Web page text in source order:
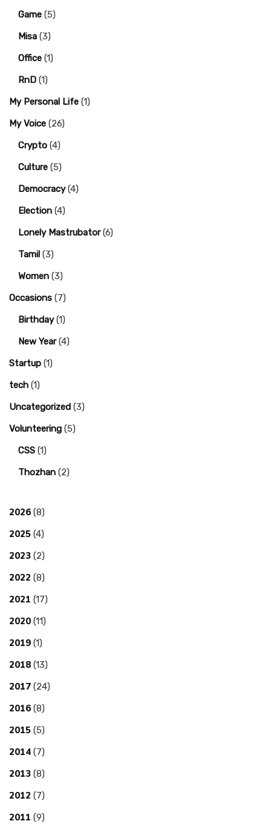
Game (5)
Misa (3)
Office (1)
RnD (1)
My Personal Life (1)
My Voice (26)
Crypto (4)
Culture (5)
Democracy(4)
Election (4)
Lonely Mastrubator(6)
Tamil (3)
Women (3)
Occasions (7)
Birthday(1)
New Year(4)
Startup (1)
tech (1)
Uncategorized (3)
Volunteering (5)
CSS (1)
Thozhan (2)
2026 (8)
2025 (4)
2023 (2)
2022 (8)
2021 (17)
2020 (11)
2019 (1)
2018 (13)
2017 (24)
2016 (8)
2015 (5)
2014 (7)
2013 (8)
2012 (7)
2011 (9)